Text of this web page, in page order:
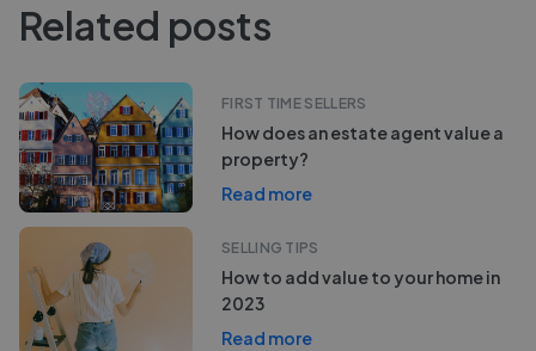
Related posts
FIRST TIME SELLERS
How does an estate agent value a
property?
Read more
SELLING TIPS
How to add value to your home in
2023
Read more